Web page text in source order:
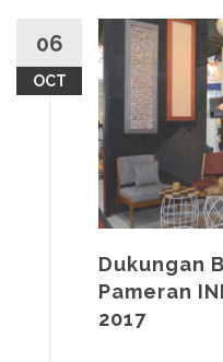
06
OCT
Dukungan
Pameran
2017